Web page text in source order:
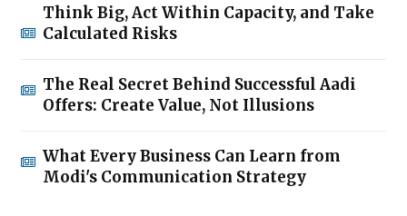
Think Big, Act Within Capacity, and Take
Calculated Risks
The Real Secret Behind Successful Aadi
Offers: Create Value, Not Illusions
What Every Business Can Learn from
Modi's Communication Strategy